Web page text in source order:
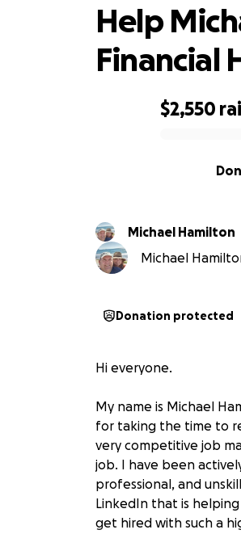
$2,550
Help
Financial
Michael Hamilton
Michael
Donation protected
Hi everyone.
My name is Michael
for taking the time to
very competitive job
job. I have been
professional, and
LinkedIn that is
get hired with such a